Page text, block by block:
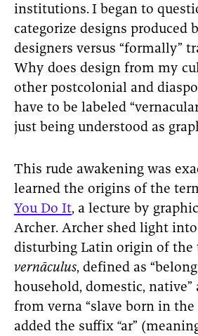
institutions.I began to
categorize designs produced
designers versus “formally”
Why does design from my
other postcolonial and
have to be labeled
just being understood as
This rude awakening was
learned the origins of the
You Do It, a lecture by
Archer. Archer shed light
disturbing Latin origin of the
vernāculus, defined as
household, domestic, native”
from verna “slave born in the
added the suffix “ar”